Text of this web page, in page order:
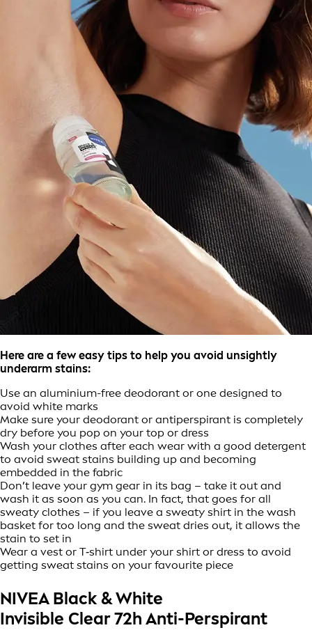
Here are a few easy tips to help you avoid unsightly
underarm stains:
Use an aluminium-free deodorant or one designed to
avoid white marks
Make sure your deodorant or antiperspirant is completely
dry before you pop on your top or dress
Wash your clothes after each wear with a good detergent
to avoid sweat stains building up and becoming
embedded in the fabric
Don’t leave your gym gear in its bag – take it out and
wash it as soon as you can. In fact, that goes for all
sweaty clothes – if you leave a sweaty shirt in the wash
basket for too long and the sweat dries out, it allows the
stain to set in
Wear a vest or T‑shirt under your shirt or dress to avoid
getting sweat stains on your favourite piece
NIVEA Black & White
Invisible Clear 72h Anti-Perspirant